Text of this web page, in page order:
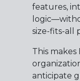
features,
size-fits-all
This
anticipate